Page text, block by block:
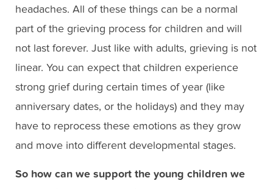
headaches. All of these things can be a normal
part of the grieving process for children and will
not last forever. Just like with adults, grieving is not
linear. You can expect that children experience
strong grief during certain times of year (like
anniversary dates, or the holidays) and they may
have to reprocess these emotions as they grow
and move into different developmental stages.
So how can we support the young children we